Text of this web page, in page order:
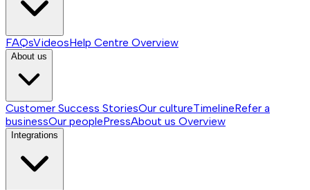
FAQsVideosHelp Centre Overview
About us
Customer Success StoriesOur cultureTimelineRefer a
businessOur peoplePressAbout us Overview
Integrations